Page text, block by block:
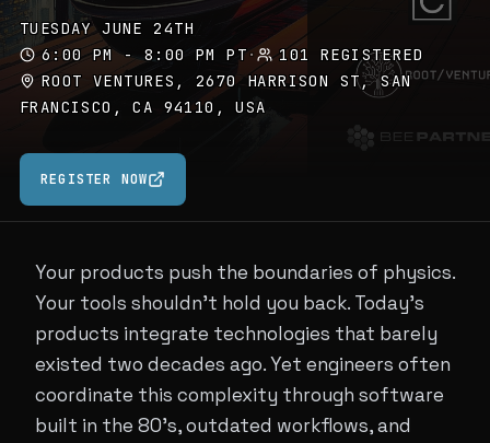
TUESDAY JUNE 24TH
6:00 PM - 8:00 PM PT·
101 REGISTERED
ROOT VENTURES, 2670 HARRISON ST, SAN
FRANCISCO, CA 94110, USA
REGISTER NOW
Your products push the boundaries of physics.
Your tools shouldn't hold you back. Today's
products integrate technologies that barely
existed two decades ago. Yet engineers often
coordinate this complexity through software
built in the 80's, outdated workflows, and